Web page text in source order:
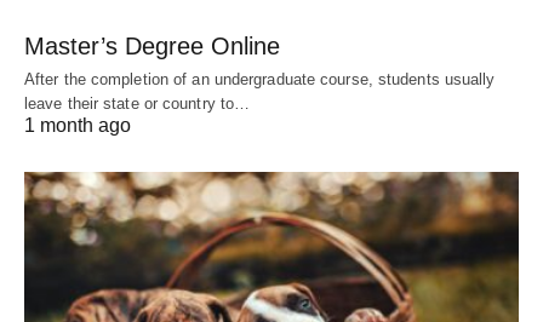
Master’s Degree Online
After the completion of an undergraduate course, students usually
leave their state or country to…
1 month ago